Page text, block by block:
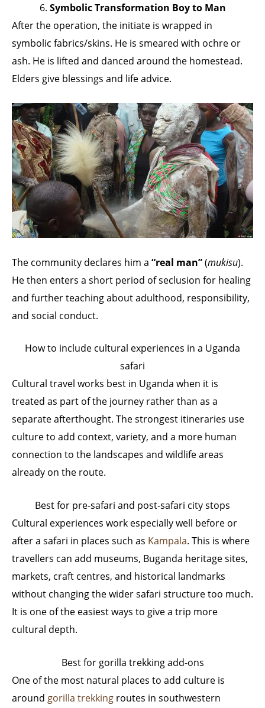
6. Symbolic Transformation Boy to Man
After the operation, the initiate is wrapped in
symbolic fabrics/skins. He is smeared with ochre or
ash. He is lifted and danced around the homestead.
Elders give blessings and life advice.
The community declares him a “real man”(mukisu).
He then enters a short period of seclusion for healing
and further teaching about adulthood, responsibility,
and social conduct.
How to include cultural experiences in a Uganda
safari
Cultural travel works best in Uganda when it is
treated as part of the journey rather than as a
separate afterthought. The strongest itineraries use
culture to add context, variety, and a more human
connection to the landscapes and wildlife areas
already on the route.
Best for pre-safari and post-safari city stops
Cultural experiences work especially well before or
after a safari in places such as Kampala. This is where
travellers can add museums, Buganda heritage sites,
markets, craft centres, and historical landmarks
without changing the wider safari structure too much.
It is one of the easiest ways to give a trip more
cultural depth.
Best for gorilla trekking add-ons
One of the most natural places to add culture is
around gorilla trekking routes in southwestern